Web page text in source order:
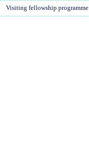
Visiting fellowship programme